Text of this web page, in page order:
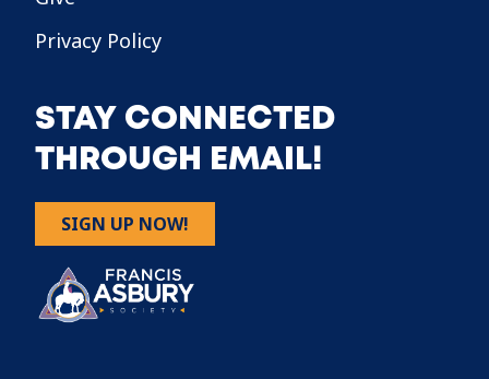
Privacy Policy
STAY CONNECTED
THROUGH EMAIL!
SIGN UP NOW!